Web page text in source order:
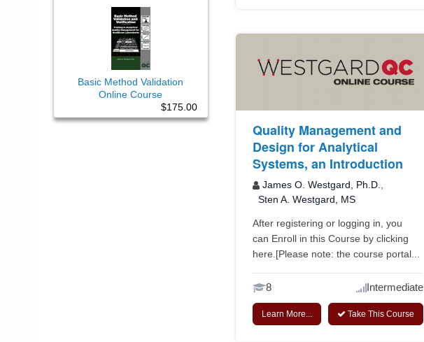
Basic Method Validation
Online Course
$175.00
Quality Management and
Design for Analytical
Systems, an Introduction
James O. Westgard, Ph.D.
Sten A. Westgard, MS
After registering or logging in, you
can Enroll in this Course by clicking
here.[Please note: the course portal...
8 Intermediate
Learn More... Take This Course